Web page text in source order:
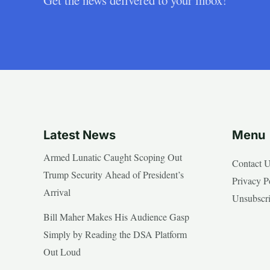
Latest News
Armed Lunatic Caught Scoping Out
Trump Security Ahead of President’s
Arrival
Bill Maher Makes His Audience Gasp
Simply by Reading the DSA Platform
Out Loud
Menu
Contact
Privacy